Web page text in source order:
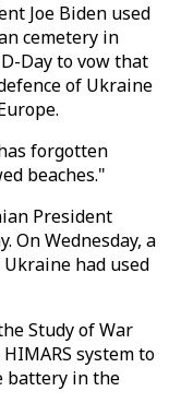
Joe Biden used
cemetery in
Day to vow that
of Ukraine
forgotten
beaches."
President
On Wednesday, a
had used
Study of War
system to
battery in the